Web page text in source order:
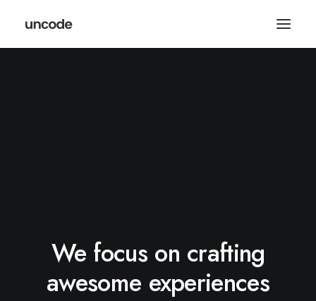
We focus on crafting
awesome experiences